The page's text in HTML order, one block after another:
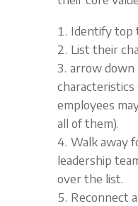
Identify top
List their
arrow down
characteristics
employees
all of them).
Walk away
leadership
over the list.
Reconnect